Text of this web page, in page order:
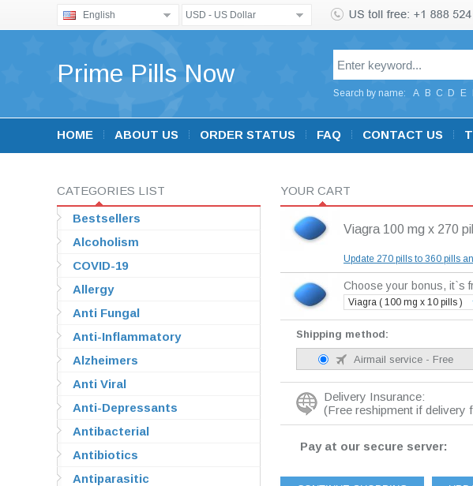
English USD - US Dollar
Prime Pills Now
Search by name: A B C D E
HOME ABOUT US ORDER STATUS FAQ CONTACT US
CATEGORIES LIST
Bestsellers
Alcoholism
COVID-19
Allergy
Anti Fungal
Anti-Inflammatory
Alzheimers
Anti Viral
Anti-Depressants
Antibacterial
Antibiotics
Antiparasitic
YOUR CART
Viagra 100 mg x 270
Update 270 pills to 360 pills
Choose your bonus, it`s
Viagra ( 100 mg x 10 pills )
Shipping method:
Airmail service - Free
Delivery Insurance:
(Free reshipment if delivery
Pay at our secure server: